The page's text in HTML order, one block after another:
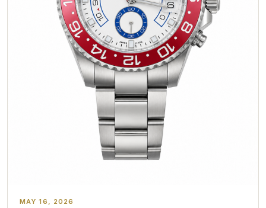
MAY 16, 2026